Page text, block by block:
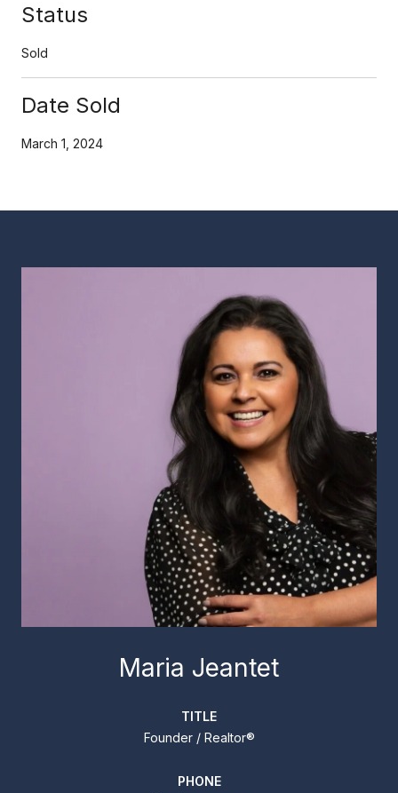
Status
Sold
Date Sold
March 1, 2024
Maria Jeantet
TITLE
Founder / Realtor®
PHONE